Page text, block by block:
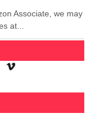
Associate, we may
at...